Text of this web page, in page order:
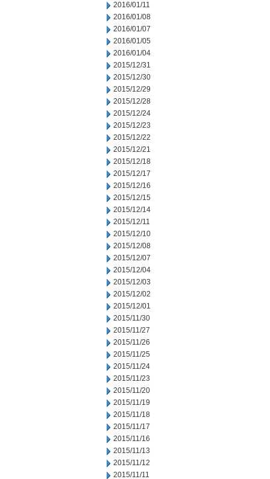
2016/01/11
2016/01/08
2016/01/07
2016/01/05
2016/01/04
2015/12/31
2015/12/30
2015/12/29
2015/12/28
2015/12/24
2015/12/23
2015/12/22
2015/12/21
2015/12/18
2015/12/17
2015/12/16
2015/12/15
2015/12/14
2015/12/11
2015/12/10
2015/12/08
2015/12/07
2015/12/04
2015/12/03
2015/12/02
2015/12/01
2015/11/30
2015/11/27
2015/11/26
2015/11/25
2015/11/24
2015/11/23
2015/11/20
2015/11/19
2015/11/18
2015/11/17
2015/11/16
2015/11/13
2015/11/12
2015/11/11